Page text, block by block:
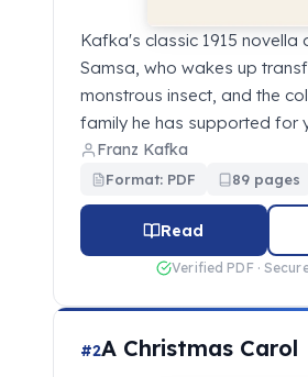
Kafka's classic 1915 novella
Samsa, who wakes up
monstrous insect, and the
family he has supported for
Franz Kafka
Format: PDF 89 pages
Read
Verified PDF ·
#2A Christmas Carol